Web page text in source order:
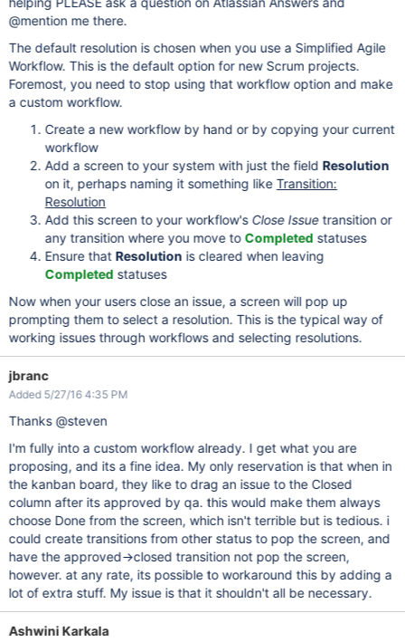
@mention me there.
The default resolution is chosen when you use a Simplified Agile
Workflow. This is the default option for new Scrum projects.
Foremost, you need to stop using that workflow option and make
a custom workflow.
Create a new workflow by hand or by copying your current
workflow
Add a screen to your system with just the field Resolution
on it, perhaps naming it something likeTransition:
Resolution
Add this screen to your workflow's Close Issuetransition or
any transition where you move to Completed statuses
Ensure that Resolution is cleared when leaving
Completed statuses
Now when your users close an issue, a screen will pop up
prompting them to select a resolution. This is the typical way of
working issues through workflows and selecting resolutions.
jbranc
Added 5/27/16 4:35 PM
Thanks @steven
I'm fully into a custom workflow already. I get what you are
proposing, and its a fine idea. My only reservation is that when in
the kanban board, they like to drag an issue to the Closed
column after its approved by qa. this would make them always
choose Done from the screen, which isn't terrible but is tedious. i
could create transitions from other status to pop the screen, and
have the approved->closed transition not pop the screen,
however. at any rate, its possible to workaround this by adding a
lot of extra stuff. My issue is that it shouldn't all be necessary.
Ashwini Karkala